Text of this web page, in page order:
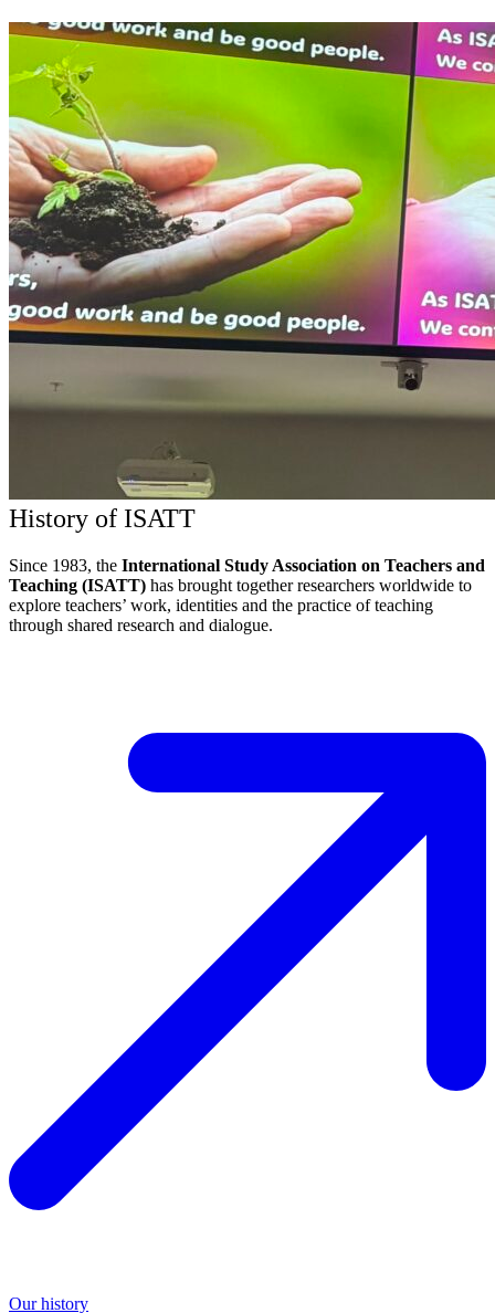
History of ISATT
Since 1983, the International Study Association on Teachers and
Teaching (ISATT) has brought together researchers worldwide to
explore teachers’ work, identities and the practice of teaching
through shared research and dialogue.
Our history